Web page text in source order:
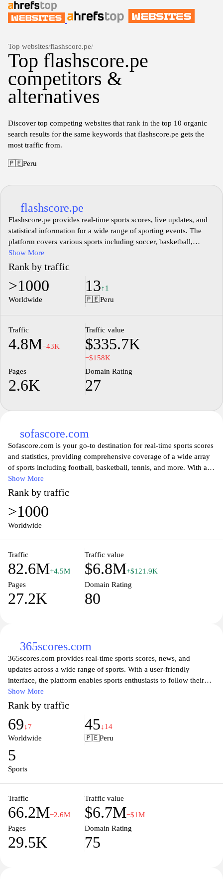
Top websites/flashscore.pe/
Top flashscore.pe
competitors &
alternatives
Discover top competing websites that rank in the top 10 organic
search results for the same keywords that flashscore.pe gets the
most traffic from.
🇵🇪Peru
flashscore.pe
Flashscore.pe provides real-time sports scores, live updates, and
statistical information for a wide range of sporting events. The
platform covers various sports including soccer, basketball,
tennis, and more, offering a comprehensive overview of matches
and tournaments. Users can access detailed match information,
team statistics, and player performance metrics, ensuring a
thorough understanding of ongoing games. The site is designed
for the sports enthusiast, delivering accurate scores and results as
Show More
Rank by traffic
>1000
Worldwide
13↑1
🇵🇪Peru
Traffic
4.8M−43K
Traffic value
$335.7K
−$158K
Pages
2.6K
Domain Rating
27
sofascore.com
Sofascore.com is your go-to destination for real-time sports scores
and statistics, providing comprehensive coverage of a wide array
of sports including football, basketball, tennis, and more. With an
intuitive interface, users can easily navigate through live updates,
detailed match statistics, and team rankings. Whether you are a
die-hard sports fan or a casual viewer, Sofascore offers insightful
analysis and features, ensuring you never miss a moment of the
action. Stay informed with notifications on your favorite teams
Show More
Rank by traffic
>1000
Worldwide
Traffic
82.6M+4.5M
Traffic value
$6.8M+$121.9K
Pages
27.2K
Domain Rating
80
365scores.com
365scores.com provides real-time sports scores, news, and
updates across a wide range of sports. With a user-friendly
interface, the platform enables sports enthusiasts to follow their
favorite teams and events effortlessly. Whether you're interested in
live scores, in-depth statistics, or the latest highlights,
365scores.com delivers accurate and timely information to keep
fans engaged and informed. Stay ahead of the game with
personalized notifications and comprehensive coverage that caters
thrill of sports like never before with 365scores.com, your
ultimate sports companion.
Show More
Rank by traffic
69↓7
Worldwide
45↓14
🇵🇪Peru
5
Sports
Traffic
66.2M−2.6M
Traffic value
$6.7M−$1M
Pages
29.5K
Domain Rating
75